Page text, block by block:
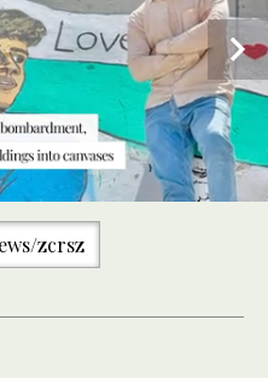
that Gaza sees and is
zcrsz